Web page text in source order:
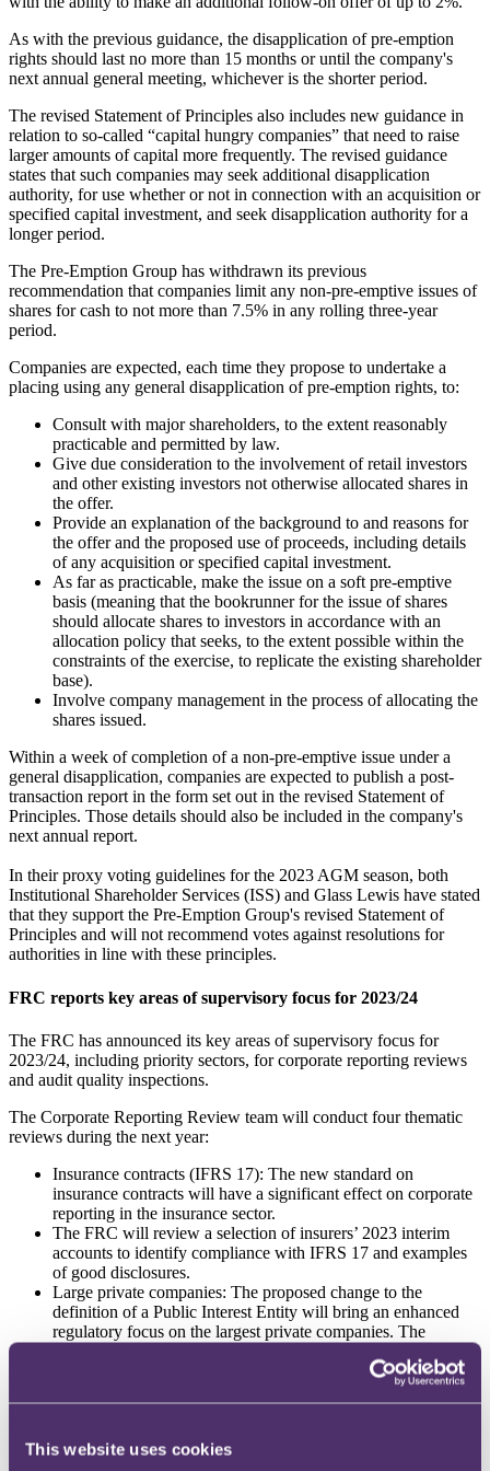
This website uses cookies
As with the previous guidance, the disapplication of pre-emption
rights should last no more than 15 months or until the company's
next annual general meeting, whichever is the shorter period.
The revised Statement of Principles also includes new guidance in
relation to so-called “capital hungry companies” that need to raise
larger amounts of capital more frequently. The revised guidance
states that such companies may seek additional disapplication
authority, for use whether or not in connection with an acquisition or
specified capital investment, and seek disapplication authority for a
longer period.
The Pre-Emption Group has withdrawn its previous
recommendation that companies limit any non-pre-emptive issues of
shares for cash to not more than 7.5% in any rolling three-year
period.
Companies are expected, each time they propose to undertake a
placing using any general disapplication of pre-emption rights, to:
Consult with major shareholders, to the extent reasonably
practicable and permitted by law.
Give due consideration to the involvement of retail investors
and other existing investors not otherwise allocated shares in
the offer.
Provide an explanation of the background to and reasons for
the offer and the proposed use of proceeds, including details
of any acquisition or specified capital investment.
As far as practicable, make the issue on a soft pre-emptive
basis (meaning that the bookrunner for the issue of shares
should allocate shares to investors in accordance with an
allocation policy that seeks, to the extent possible within the
constraints of the exercise, to replicate the existing shareholder
base).
Involve company management in the process of allocating the
shares issued.
Within a week of completion of a non-pre-emptive issue under a
general disapplication, companies are expected to publish a post-
transaction report in the form set out in the revised Statement of
Principles. Those details should also be included in the company's
next annual report.
In their proxy voting guidelines for the 2023 AGM season, both
Institutional Shareholder Services (ISS) and Glass Lewis have stated
that they support the Pre-Emption Group's revised Statement of
Principles and will not recommend votes against resolutions for
authorities in line with these principles.
FRC reports key areas of supervisory focus for 2023/24
The FRC has announced its key areas of supervisory focus for
2023/24, including priority sectors, for corporate reporting reviews
and audit quality inspections.
The Corporate Reporting Review team will conduct four thematic
reviews during the next year:
Insurance contracts (IFRS 17): The new standard on
insurance contracts will have a significant effect on corporate
reporting in the insurance sector.
The FRC will review a selection of insurers’ 2023 interim
accounts to identify compliance with IFRS 17 and examples
of good disclosures.
Large private companies: The proposed change to the
definition of a Public Interest Entity will bring an enhanced
regulatory focus on the largest private companies. The
million annual revenue and 750 employees. The FRC will
review a selection of private companies’ annual reports to
identify whether and where there are areas of poor
informing their monitoring activities going ahead.